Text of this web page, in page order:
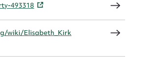
493318
wiki/Elisabeth_Kirk